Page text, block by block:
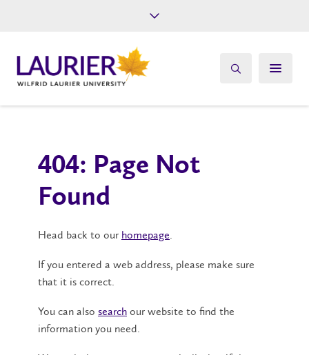
Give
404: Page Not
Found
Head back to our homepage.
If you entered a web address, please make sure
that it is correct.
You can also search our website to find the
information you need.